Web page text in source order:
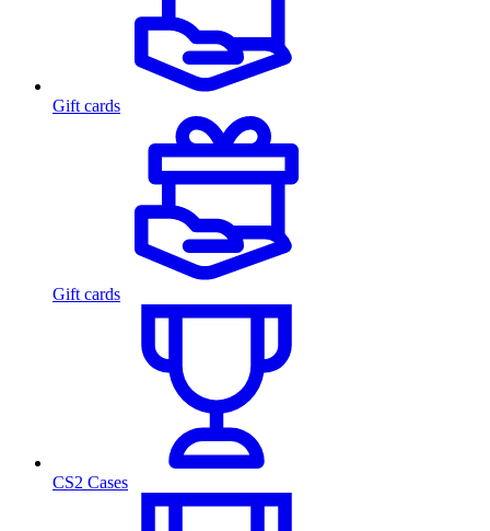
Gift cards
Gift cards
CS2 Cases